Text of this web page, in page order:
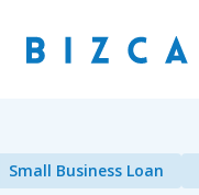
Small Business Loan